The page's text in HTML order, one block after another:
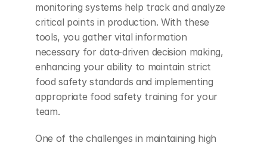
monitoring systems help track and analyze
critical points in production. With these
tools, you gather vital information
necessary for data-driven decision making,
enhancing your ability to maintain strict
food safety standards and implementing
appropriate food safety training for your
team.
One of the challenges in maintaining high